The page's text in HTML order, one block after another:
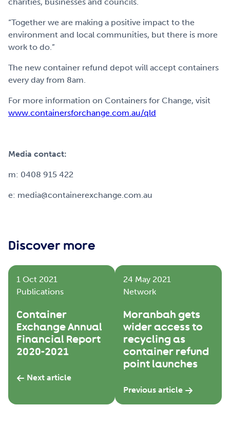
“Together we are making a positive impact to the
environment and local communities, but there is more
work to do.”
The new container refund depot will accept containers
every day from 8am.
For more information on Containers for Change, visit
www.containersforchange.com.au/qld
Media contact:
m: 0408 915 422
e: media@containerexchange.com.au
Discover more
1 Oct 2021
Publications
Container
Exchange Annual
Financial Report
2020-2021
Next article
24 May 2021
Network
Moranbah gets
wider access to
recycling as
container refund
point launches
Previous article